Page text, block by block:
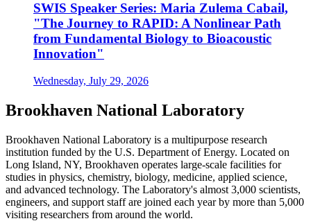
SWIS Speaker Series: Maria Zulema Cabail,
"The Journey to RAPID: A Nonlinear Path
from Fundamental Biology to Bioacoustic
Innovation"
Wednesday, July 29, 2026
Brookhaven National Laboratory
Brookhaven National Laboratory is a multipurpose research
institution funded by the U.S. Department of Energy. Located on
Long Island, NY, Brookhaven operates large-scale facilities for
studies in physics, chemistry, biology, medicine, applied science,
and advanced technology. The Laboratory's almost 3,000 scientists,
engineers, and support staff are joined each year by more than 5,000
visiting researchers from around the world.